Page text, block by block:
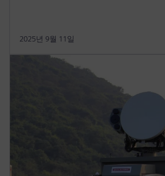
2025년 9월 11일